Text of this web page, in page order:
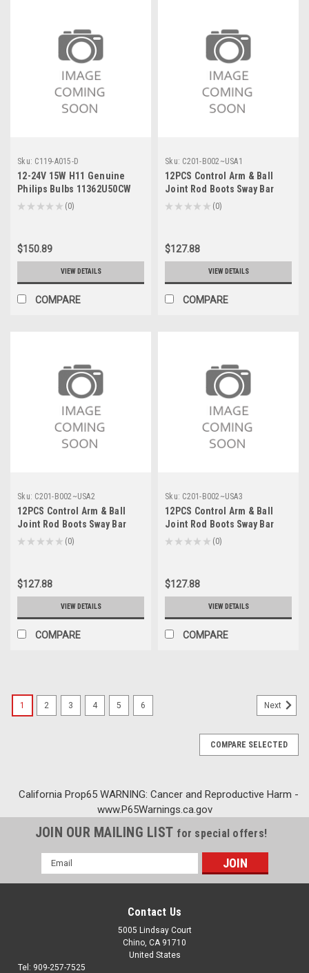
Sku: C119-A015-D
12-24V 15W H11 Genuine
Philips Bulbs 11362U50CW
★ ★ ★ ★ ★ 0
0
$150.89
VIEW DETAILS
COMPARE
Sku: C201-B002~USA1
12PCS Control Arm & Ball
Joint Rod Boots Sway Bar
Link For Cadillac Escalade
★ ★ ★ ★ ★ 0
0
$127.88
VIEW DETAILS
COMPARE
Sku: C201-B002~USA2
12PCS Control Arm & Ball
Joint Rod Boots Sway Bar
Link For Chevrolet Silverado
★ ★ ★ ★ ★ 0
0
$127.88
VIEW DETAILS
COMPARE
Sku: C201-B002~USA3
12PCS Control Arm & Ball
Joint Rod Boots Sway Bar
Link For GMC Sierra 1500
★ ★ ★ ★ ★ 0
0
$127.88
VIEW DETAILS
COMPARE
1 2 3 4 5 6 Next
COMPARE SELECTED
California Prop65 WARNING: Cancer and Reproductive Harm -
www.P65Warnings.ca.gov
JOIN OUR MAILING LIST for special offers!
Email
Address
Contact Us
5005 Lindsay Court
Chino, CA 91710
United States
Tel: 909-257-7525